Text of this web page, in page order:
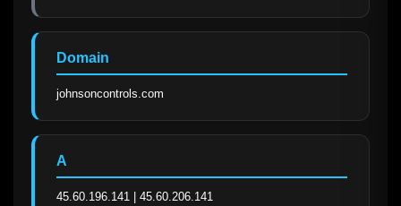
Domain
johnsoncontrols.com
A
45.60.196.141 | 45.60.206.141